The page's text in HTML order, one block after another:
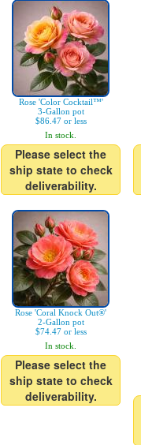
Rose 'Color Cocktail™'
3-Gallon pot
$86.47 or less
In stock.
Please select the
ship state to check
deliverability.
Rose 'Coral Knock Out®'
2-Gallon pot
$74.47 or less
In stock.
Please select the
ship state to check
deliverability.